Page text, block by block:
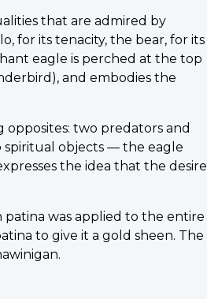
that are admired by
for its tenacity, the bear, for its
eagle is perched at the top
and embodies the
opposites: two predators and
spiritual objects — the eagle
the idea that the desire
was applied to the entire
to give it a gold sheen. The